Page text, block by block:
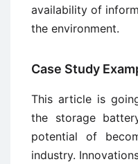
availability of
the environment.
Case Study
This article is
the storage
potential of
industry.